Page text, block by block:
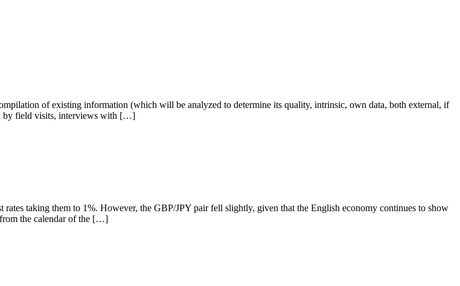
of existing information (which will be analyzed to determine its quality, intrinsic, own data, both external, if
by field visits, interviews with […]
taking them to 1%. However, the GBP/JPY pair fell slightly, given that the English economy continues to show
the calendar of the […]